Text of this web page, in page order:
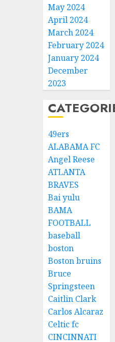
May 2024
April 2024
March 2024
February 2024
January 2024
December
2023
49ers
ALABAMA FC
Angel Reese
ATLANTA
BRAVES
Bai yulu
BAMA
FOOTBALL
baseball
boston
Boston bruins
Bruce
Springsteen
Caitlin Clark
Carlos Alcaraz
Celtic fc
CINCINNATI